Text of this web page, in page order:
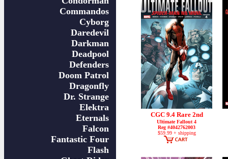
Commandos
Cyborg
Daredevil
Darkman
Deadpool
Defenders
Doom Patrol
Dragonfly
Dr. Strange
Elektra
Eternals
Falcon
Fantastic Four
Flash
CGC 9.4 Rare 2nd
Ultimate Fallout 4
Reg #4042762003
$59.99 + shipping